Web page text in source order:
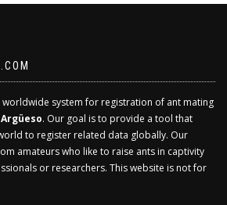
worldwide system for registration of ant mating
. Our goal is to provide a tool that
to register related data globally. Our
amateurs who like to raise ants in captivity
or researchers. This website is not for